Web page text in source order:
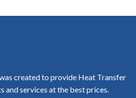
created to provide Heat Transfer
and services at the best prices.